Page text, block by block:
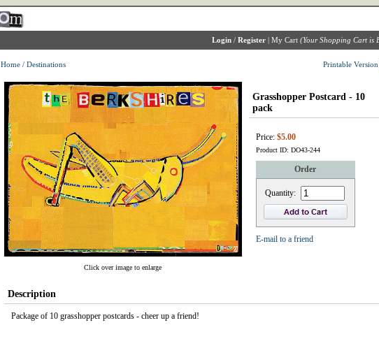
Login/ Register| My Cart (Your Shopping Cart is
Home/ Destinations Printable Version
Click over image to enlarge
Grasshopper Postcard - 10
pack
Price: $5.00
Product ID: DO43-244
Order
Quantity:
E-mail to a friend
Description
Package of 10 grasshopper postcards - cheer up a friend!